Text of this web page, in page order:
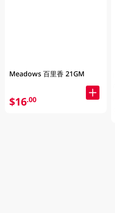
Meadows 百里香 21GM
$16.00